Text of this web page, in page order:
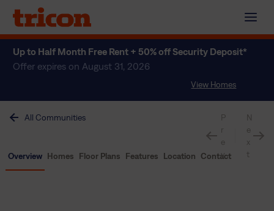
Skip
content
Up to Half Month Free Rent + 50% off Security Deposit*
Offer expires on August 31, 2026
View Homes
All Communities
Overview Homes Floor Plans Features Location Contact
P
r
e
v
N
e
x
t